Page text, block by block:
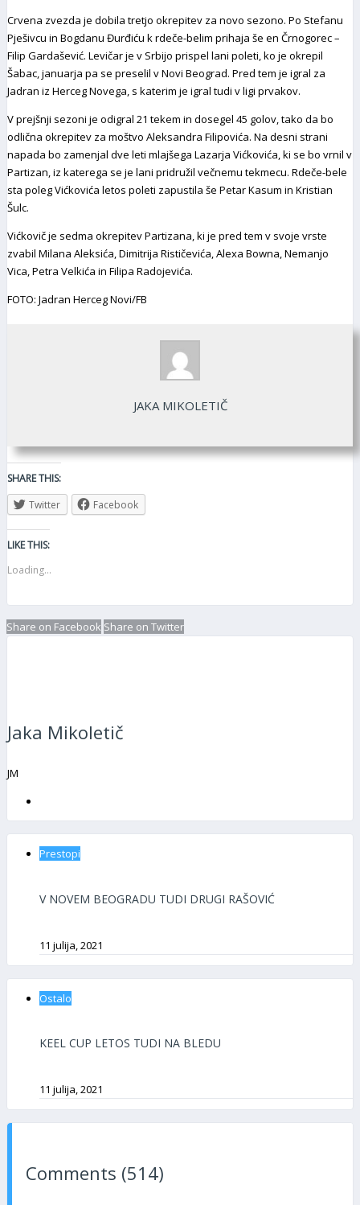
Crvena zvezda je dobila tretjo okrepitev za novo sezono. Po Stefanu
Pješivcu in Bogdanu Đurđiću k rdeče-belim prihaja še en Črnogorec –
Filip Gardašević. Levičar je v Srbijo prispel lani poleti, ko je okrepil
Šabac, januarja pa se preselil v Novi Beograd. Pred tem je igral za
Jadran iz Herceg Novega, s katerim je igral tudi v ligi prvakov.
V prejšnji sezoni je odigral 21 tekem in dosegel 45 golov, tako da bo
odlična okrepitev za moštvo Aleksandra Filipovića. Na desni strani
napada bo zamenjal dve leti mlajšega Lazarja Vićkovića, ki se bo vrnil v
Partizan, iz katerega se je lani pridružil večnemu tekmecu. Rdeče-bele
sta poleg Vićkovića letos poleti zapustila še Petar Kasum in Kristian
Šulc.
Vićkovič je sedma okrepitev Partizana, ki je pred tem v svoje vrste
zvabil Milana Aleksića, Dimitrija Rističevića, Alexa Bowna, Nemanjo
Vica, Petra Velkića in Filipa Radojevića.
FOTO: Jadran Herceg Novi/FB
JAKA MIKOLETIČ
SHARE THIS:
Twitter
Facebook
LIKE THIS:
Loading...
Share on Facebook Share on Twitter
Jaka Mikoletič
JM
Prestopi
V NOVEM BEOGRADU TUDI DRUGI RAŠOVIĆ
11 julija, 2021
Ostalo
KEEL CUP LETOS TUDI NA BLEDU
11 julija, 2021
Comments (514)